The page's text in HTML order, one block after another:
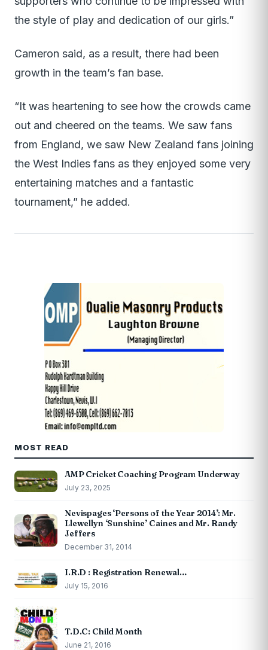
the style of play and dedication of our girls.”
Cameron said, as a result, there had been
growth in the team’s fan base.
“It was heartening to see how the crowds came
out and cheered on the teams. We saw fans
from England, we saw New Zealand fans joining
the West Indies fans as they enjoyed some very
entertaining matches and a fantastic
tournament,” he added.
MOST READ
AMP Cricket Coaching Program Underway
July 23, 2025
Nevispages ‘Persons of the Year 2014’: Mr.
Llewellyn ‘Sunshine’ Caines and Mr. Randy
Jeffers
December 31, 2014
I.R.D : Registration Renewal…
July 15, 2016
T.D.C: Child Month
June 21, 2016